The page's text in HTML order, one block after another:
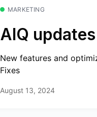
MARKETING
AIQ
New features and
Fixes
August 13, 2024